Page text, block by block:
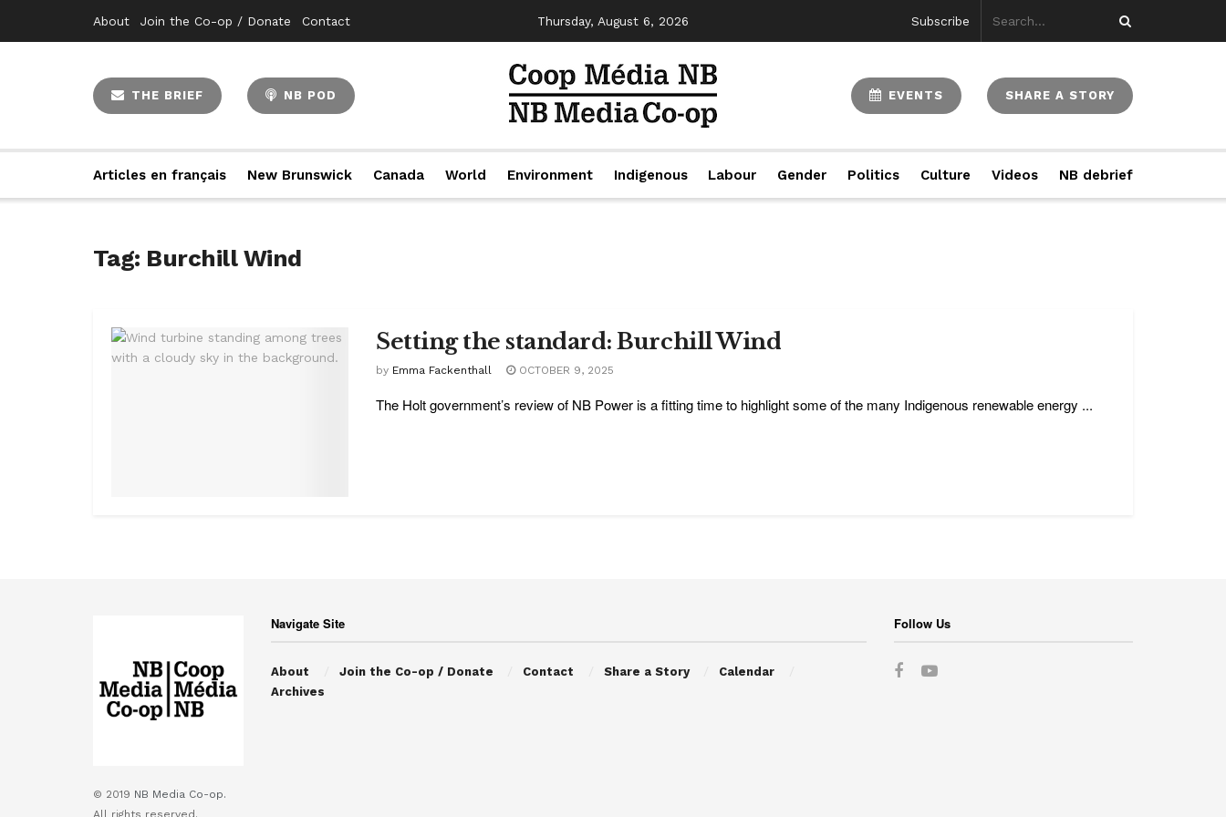
About Join the Co-op / Donate Contact Thursday, August 6, 2026 Subscribe
THE BRIEF NB POD EVENTS SHARE A STORY
Articles en français New Brunswick Canada World Environment Indigenous Labour Gender Politics Culture Videos NB debrief
Tag: Burchill Wind
Setting the standard: Burchill Wind
by Emma Fackenthall OCTOBER 9, 2025
The Holt government’s review of NB Power is a fitting time to highlight some of the many Indigenous renewable energy ...
© 2019 NB Media Co-op.
All rights reserved.
Navigate Site
About Join the Co-op / Donate Contact Share a Story
Calendar
Archives
Follow Us